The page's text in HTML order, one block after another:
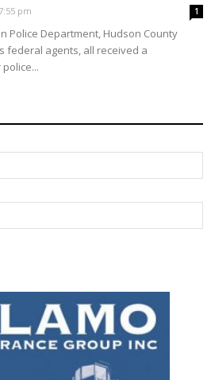
pm 1
Police Department, Hudson County
federal agents, all received a